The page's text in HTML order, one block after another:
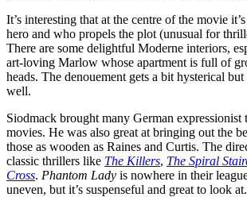
It’s interesting that at the centre of the movie
hero and who propels the plot (unusual for
There are some delightful Moderne interiors,
art-loving Marlow whose apartment is full of
heads. The denouement gets a bit hysterical
well.
Siodmack brought many German expressionist
movies. He was also great at bringing out the
those as wooden as Raines and Curtis. The
classic thrillers like The Killers, The Spiral
Cross. Phantom Lady is nowhere in their
uneven, but it’s suspenseful and great to look at.